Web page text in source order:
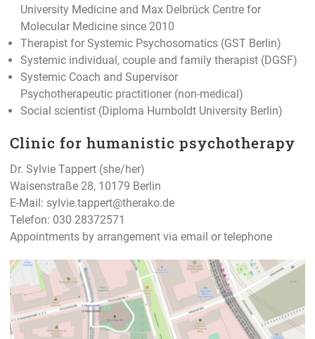
University Medicine and Max Delbrück Centre for
Molecular Medicine since 2010
Therapist for Systemic Psychosomatics (GST Berlin)
Systemic individual, couple and family therapist (DGSF)
Systemic Coach and Supervisor
Psychotherapeutic practitioner (non-medical)
Social scientist (Diploma Humboldt University Berlin)
Clinic for humanistic psychotherapy
Dr. Sylvie Tappert (she/her)
Waisenstraße 28, 10179 Berlin
E-Mail: sylvie.tappert@therako.de
Telefon: 030 28372571
Appointments by arrangement via email or telephone